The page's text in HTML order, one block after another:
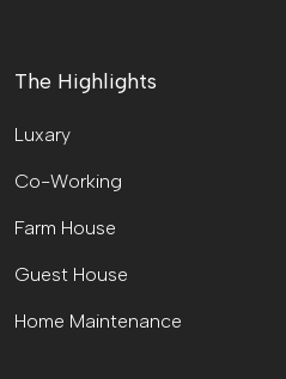
The Highlights
Luxary
Co-Working
Farm House
Guest House
Home Maintenance